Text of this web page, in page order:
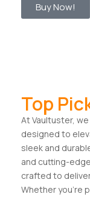
Buy Now!
Top
At Vaultuster,
designed to
sleek and
and cutting-
crafted to
Whether you’re